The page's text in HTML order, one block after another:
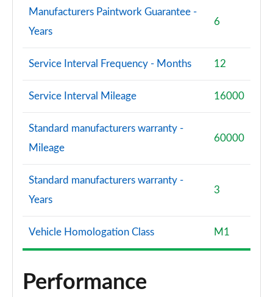
Manufacturers Paintwork Guarantee -
Years
6
Service Interval Frequency - Months 12
Service Interval Mileage 16000
Standard manufacturers warranty -
Mileage
60000
Standard manufacturers warranty -
Years
3
Vehicle Homologation Class M1
Performance